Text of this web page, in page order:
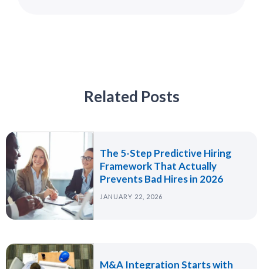
Related Posts
The 5-Step Predictive Hiring
Framework That Actually
Prevents Bad Hires in 2026
JANUARY 22, 2026
M&A Integration Starts with